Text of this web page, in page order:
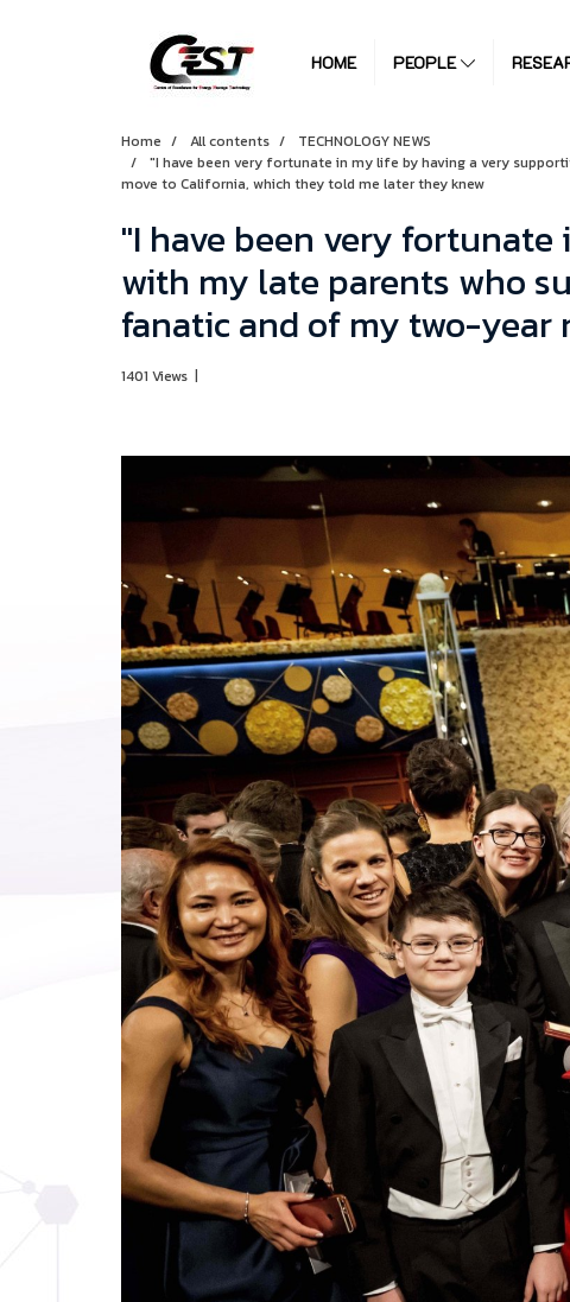
HOME PEOPLE
Home All contents
TECHNOLOGY NEWS
"I have been very fortunate in my life by having a very
move to California, which they told me later they knew
"I have been very
with my late parents who
fanatic and of my two-year
1401 Views |